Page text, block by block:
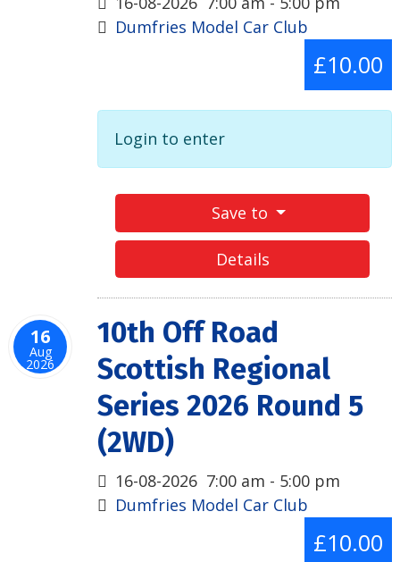
Dumfries Model Car Club
£10.00
Login to enter
Save to
Details
16
Aug
2026
10th Off Road
Scottish Regional
Series 2026 Round 5
(2WD)
16-08-2026 7:00 am - 5:00 pm
Dumfries Model Car Club
£10.00